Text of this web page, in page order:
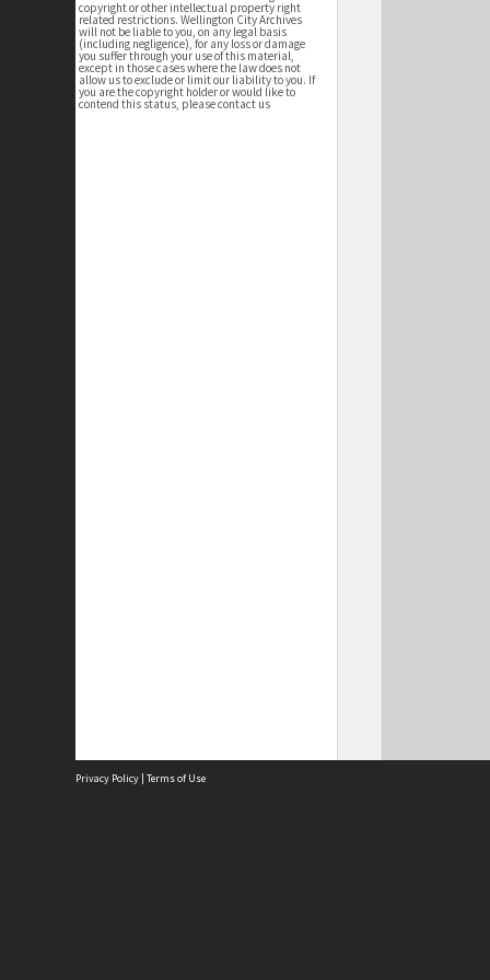
copyright or other intellectual property right
related restrictions. Wellington City Archives
will not be liable to you, on any legal basis
(including negligence), for any loss or damage
you suffer through your use of this material,
except in those cases where the law does not
allow us to exclude or limit our liability to you. If
you are the copyright holder or would like to
contend this status, please contact us
Privacy Policy | Terms of Use